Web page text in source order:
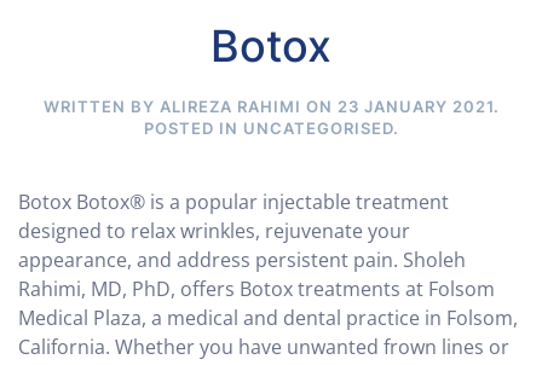
Botox
WRITTEN BY ALIREZA RAHIMI ON 23 JANUARY 2021.
POSTED IN UNCATEGORISED.
Botox Botox® is a popular injectable treatment
designed to relax wrinkles, rejuvenate your
appearance, and address persistent pain. Sholeh
Rahimi, MD, PhD, offers Botox treatments at Folsom
Medical Plaza, a medical and dental practice in Folsom,
California. Whether you have unwanted frown lines or